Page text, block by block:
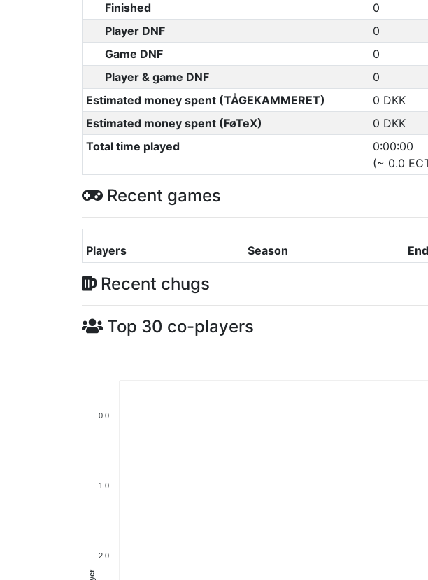
Finished
0
Player DNF
0
Game DNF
0
Player & game DNF
0
Estimated money spent (TÅGEKAMMERET)
0 DKK
Estimated money spent (FøTeX)
0 DKK
Total time played
0:00:00
(~ 0.0
Recent games
Players Season
Recent chugs
Top 30 co-players
0.0
1.0
2.0